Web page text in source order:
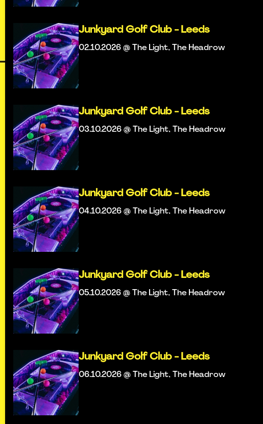
Junkyard Golf Club - Leeds
02.10.2026 @ The Light, The Headrow
Junkyard Golf Club - Leeds
03.10.2026 @ The Light, The Headrow
Junkyard Golf Club - Leeds
04.10.2026 @ The Light, The Headrow
Junkyard Golf Club - Leeds
05.10.2026 @ The Light, The Headrow
Junkyard Golf Club - Leeds
06.10.2026 @ The Light, The Headrow